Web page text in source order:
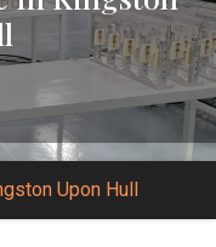
Upon Hull